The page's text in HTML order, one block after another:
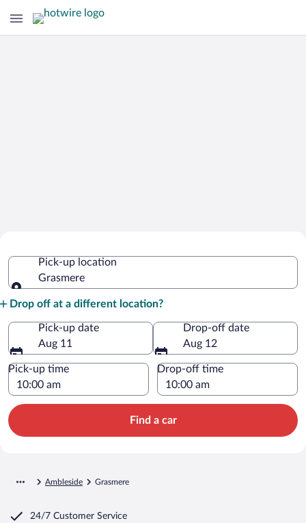
Pick-up location
Grasmere
Drop off at a different location?
Pick-up date
Aug 11
Drop-off date
Aug 12
Pick-up time Drop-off time
Find a car
Ambleside Grasmere
24/7 Customer Service